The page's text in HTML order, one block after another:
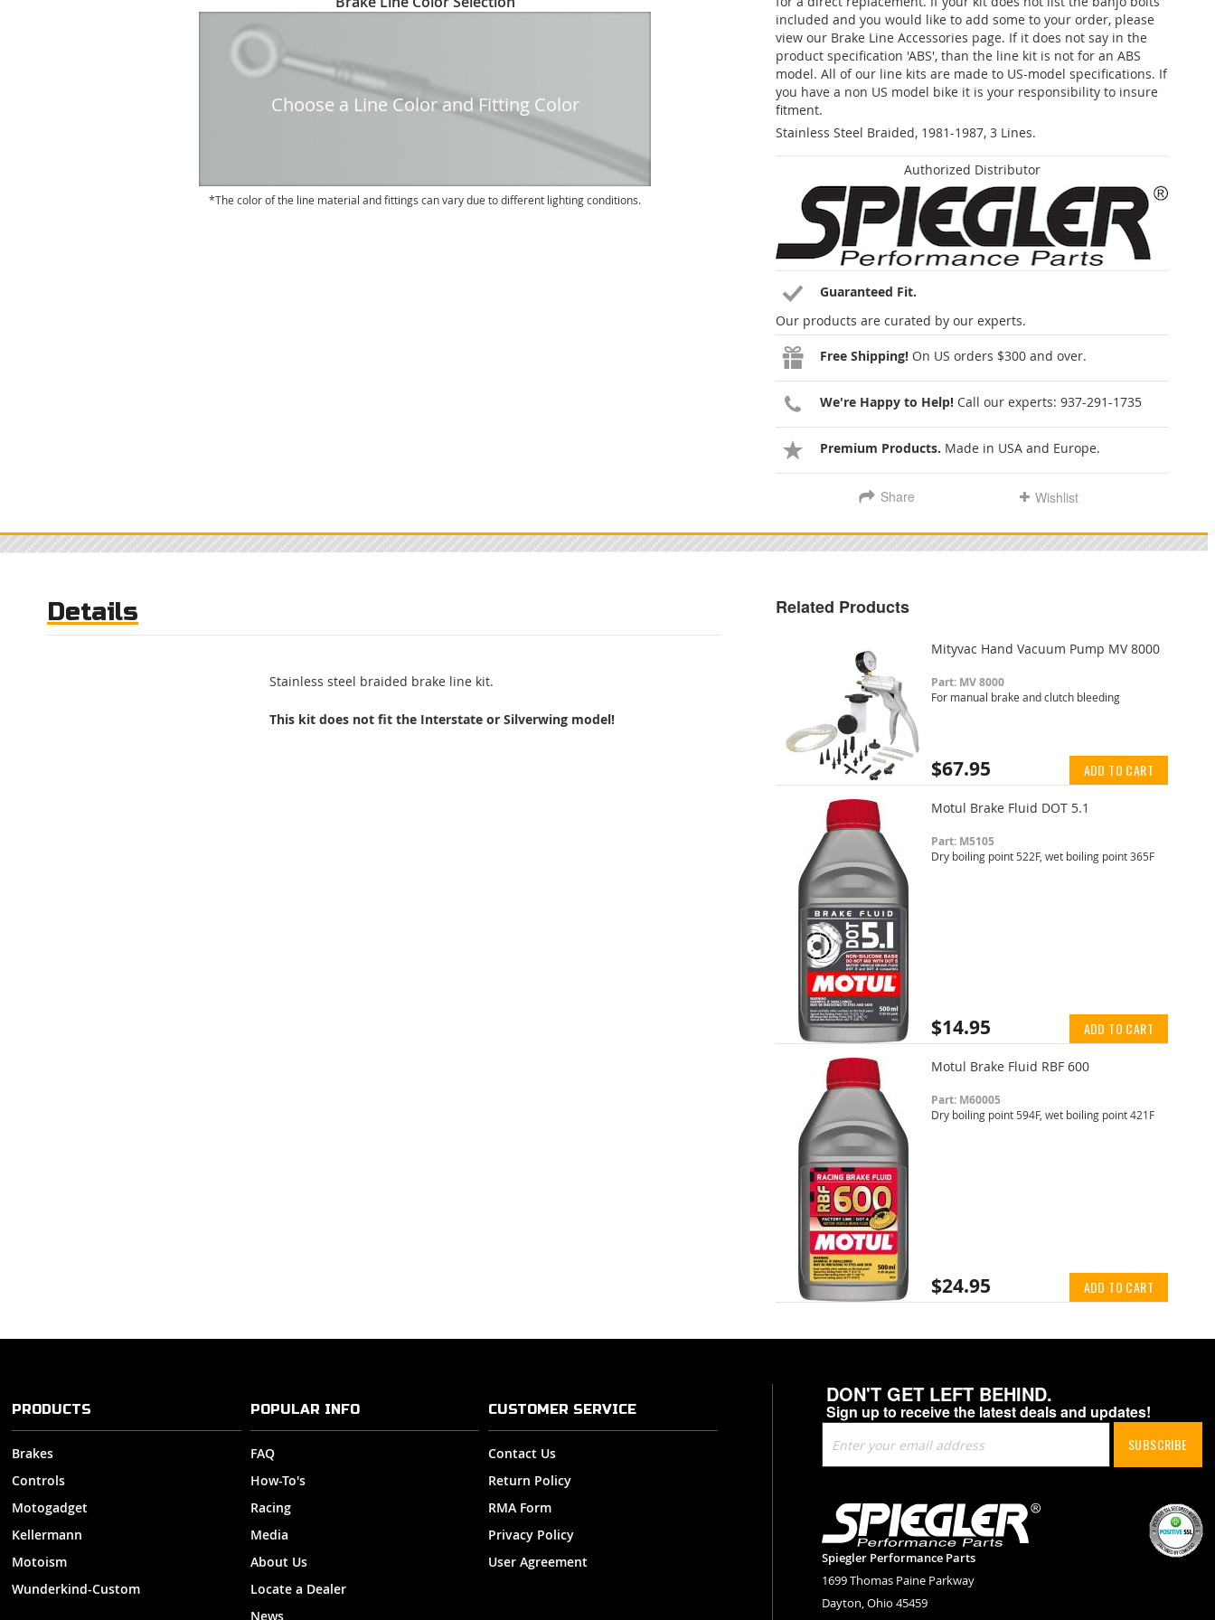
included and you would like to add some to your order, please
view our Brake Line Accessories page. If it does not say in the
product specification 'ABS', than the line kit is not for an ABS
model. All of our line kits are made to US-model specifications. If
you have a non US model bike it is your responsibility to insure
fitment.
Stainless Steel Braided, 1981-1987, 3 Lines.
Authorized Distributor
Guaranteed Fit.
Our products are curated by our experts.
Free Shipping! On US orders $300 and over.
We're Happy to Help! Call our experts: 937-291-1735
Premium Products. Made in USA and Europe.
Share Wishlist
Choose a Line Color and Fitting Color
The color of the line material and fittings can vary due to different lighting conditions.
Details
Stainless steel braided brake line kit.
This kit does not fit the Interstate or Silverwing model!
Related Products
Mityvac Hand Vacuum Pump MV 8000
Part: MV 8000
For manual brake and clutch bleeding
$67.95 ADD TO CART
Motul Brake Fluid DOT 5.1
Part: M5105
Dry boiling point 522F, wet boiling point 365F
$14.95 ADD TO CART
Motul Brake Fluid RBF 600
Part: M60005
Dry boiling point 594F, wet boiling point 421F
$24.95 ADD TO CART
DON'T GET LEFT BEHIND.
Sign up to receive the latest deals and updates!
Up
for
Newsletter:
SUBSCRIBE
Spiegler Performance Parts
1699 Thomas Paine Parkway
Dayton, Ohio 45459
PRODUCTS
Brakes
Controls
Motogadget
Kellermann
Motoism
Wunderkind-Custom
POPULAR INFO
FAQ
How-To's
Racing
Media
About Us
Locate a Dealer
News
CUSTOMER SERVICE
Contact Us
Return Policy
RMA Form
Privacy Policy
User Agreement